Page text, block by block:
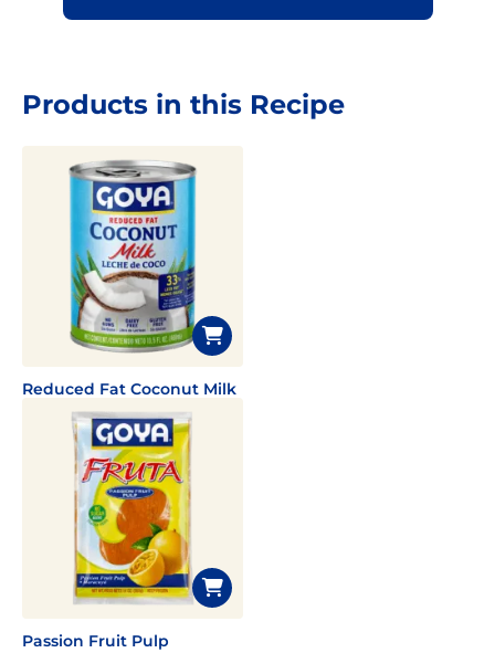
Products in this Recipe
Reduced Fat Coconut Milk
Passion Fruit Pulp